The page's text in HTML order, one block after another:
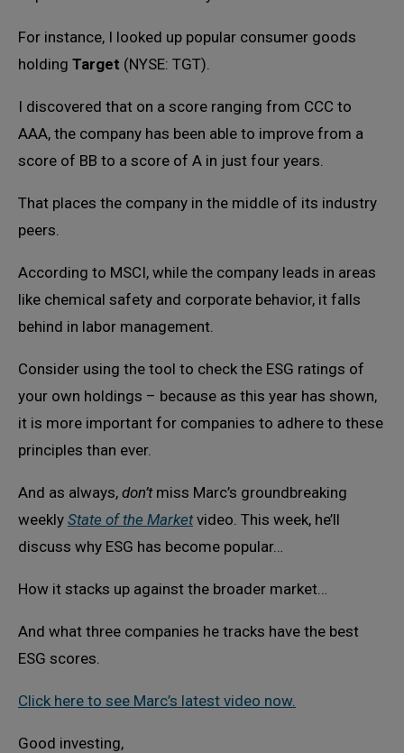
For instance, I looked up popular consumer goods
holding Target (NYSE: TGT).
I discovered that on a score ranging from CCC to
AAA, the company has been able to improve from a
score of BB to a score of A in just four years.
That places the company in the middle of its industry
peers.
According to MSCI, while the company leads in areas
like chemical safety and corporate behavior, it falls
behind in labor management.
Consider using the tool to check the ESG ratings of
your own holdings – because as this year has shown,
it is more important for companies to adhere to these
principles than ever.
And as always, don’t miss Marc’s groundbreaking
weekly State of the Marketvideo. This week, he’ll
discuss why ESG has become popular…
How it stacks up against the broader market…
And what three companies he tracks have the best
ESG scores.
Click here to see Marc’s latest video now.
Good investing,